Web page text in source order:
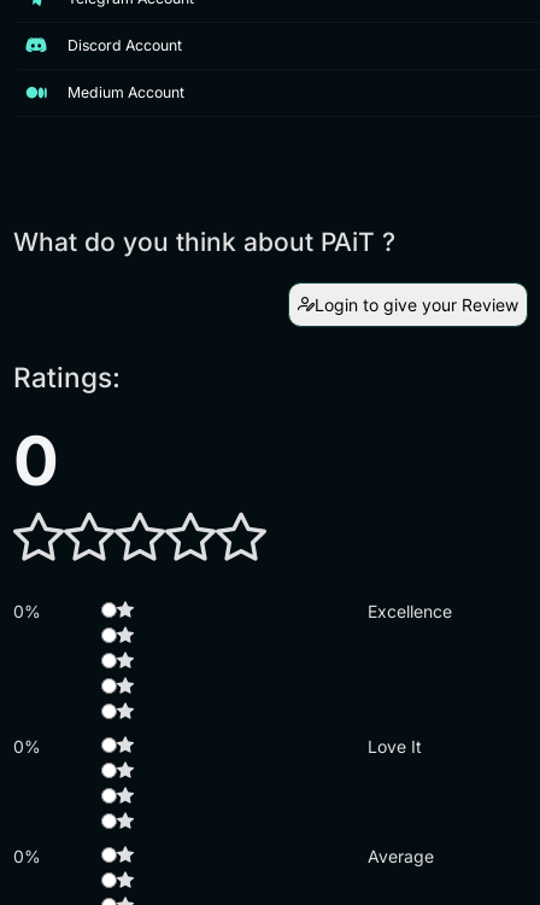
Discord Account
Medium Account
What do you think about PAiT ?
Login to give your Review
Ratings:
0
0% Excellence
0% Love It
0% Average